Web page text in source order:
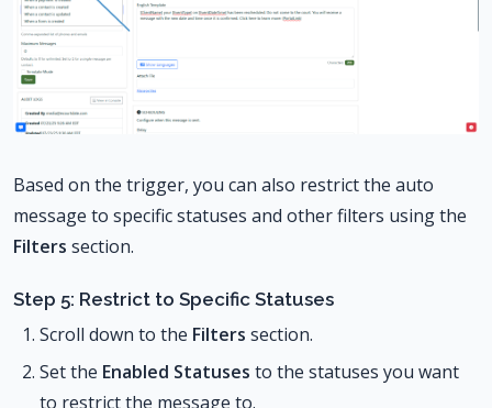
Based on the trigger, you can also restrict the auto
message to specific statuses and other filters using the
Filters section.
Step 5: Restrict to Specific Statuses
Scroll down to the Filters section.
Set the Enabled Statuses to the statuses you want
to restrict the message to.